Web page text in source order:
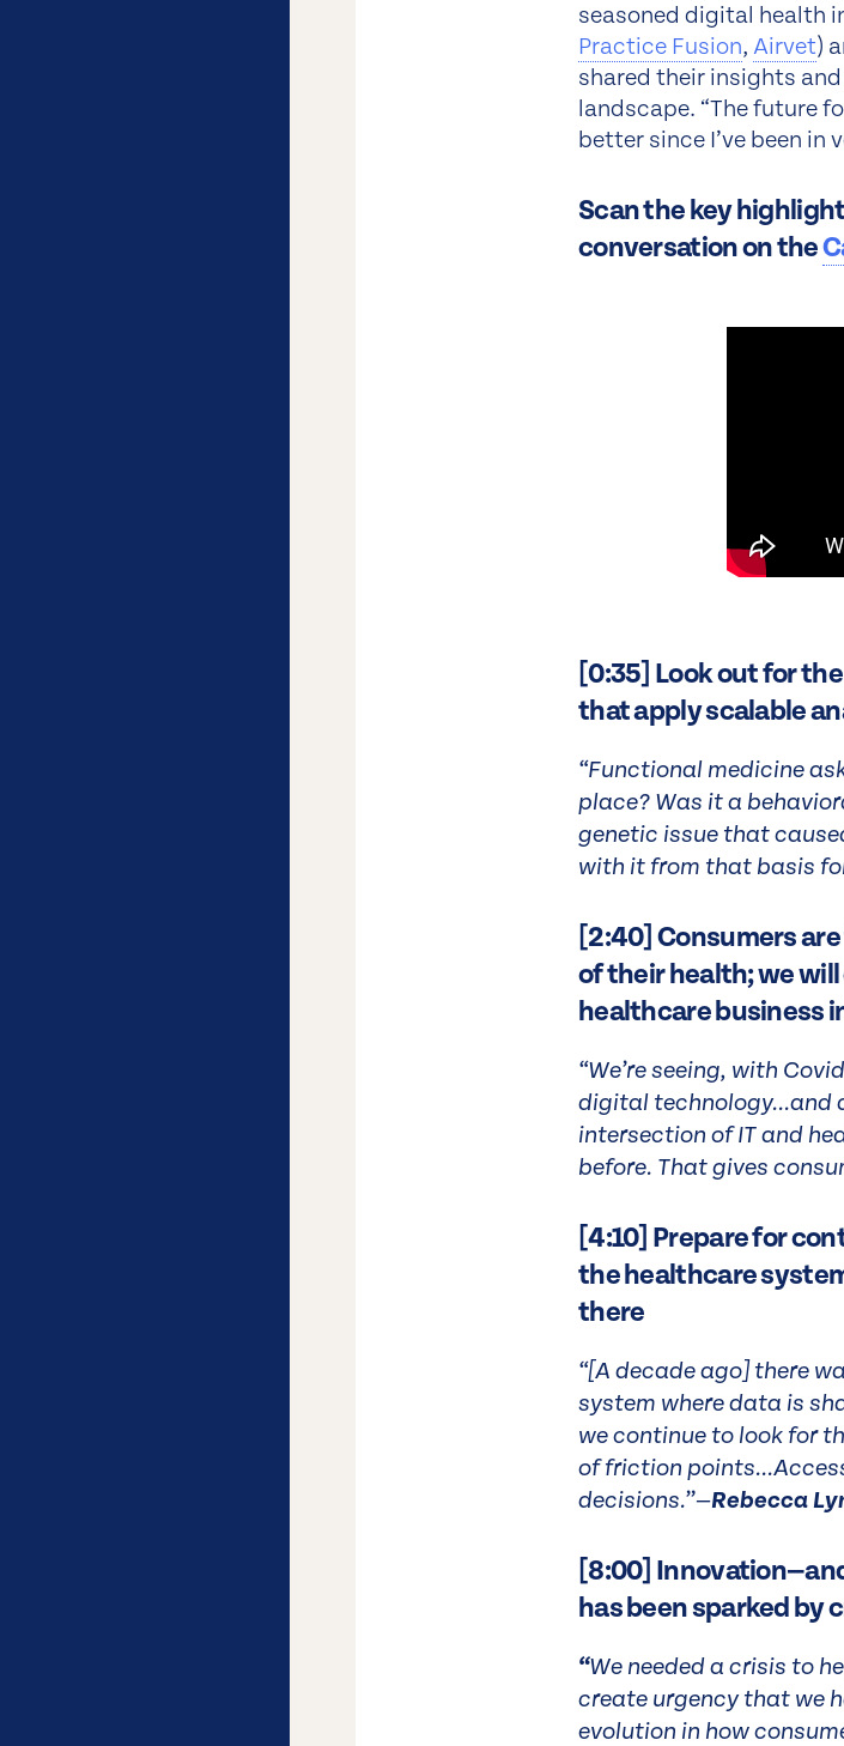
seasoned digital health
Practice Fusion, Airvet)
shared their insights
landscape. “The future
better since I’ve been in
Scan the key
conversation on the
[0:35] Look out for
that apply scalable
“Functional medicine
place? Was it a
genetic issue that
with it from that basis
[2:40] Consumers
of their health; we
healthcare business
“We’re seeing, with
digital technology...and
intersection of IT and
before. That gives
[4:10] Prepare for
the healthcare
there
“[A decade ago] there
system where data is
we continue to look for
of friction
decisions.”—Rebecca
[8:00]
has been sparked by
“We needed a crisis to
create urgency that we
evolution in how